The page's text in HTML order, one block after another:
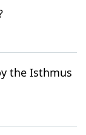
the Isthmus